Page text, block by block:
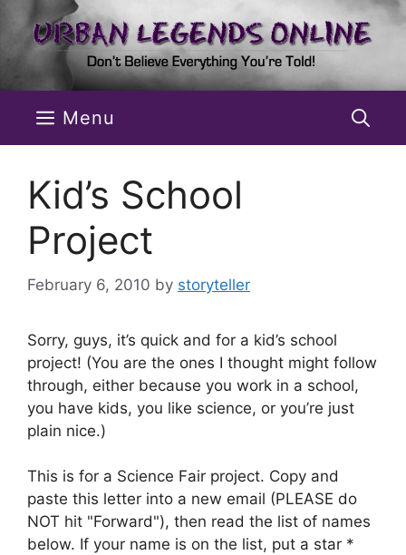
content
Menu
Kid’s School
Project
February 6, 2010 by storyteller
Sorry, guys, it’s quick and for a kid’s school
project! (You are the ones I thought might follow
through, either because you work in a school,
you have kids, you like science, or you’re just
plain nice.)
This is for a Science Fair project. Copy and
paste this letter into a new email (PLEASE do
NOT hit "Forward"), then read the list of names
below. If your name is on the list, put a star *